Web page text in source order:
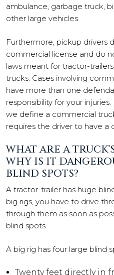
ambulance, garbage truck,
other large vehicles.
Furthermore, pickup drivers
commercial license and do
laws meant for tractor-
trucks. Cases involving
have more than one
responsibility for your
we define a commercial
requires the driver to have a
WHAT ARE A
WHY IS IT
BLIND SPOTS?
A tractor-trailer has huge
big rigs, you have to drive
through them as soon as
blind spots.
A big rig has four large blind
Twenty feet directly in